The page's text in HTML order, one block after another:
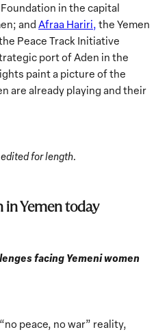
in the capital
and Afraa Hariri, the Yemen
Peace Track Initiative
port of Aden in the
paint a picture of the
are already playing and their
for length.
in Yemen today
facing Yemeni women
peace, no war” reality,